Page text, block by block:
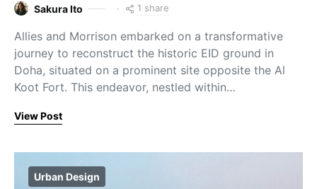
Sakura Ito 1 share
Allies and Morrison embarked on a transformative
journey to reconstruct the historic EID ground in
Doha, situated on a prominent site opposite the Al
Koot Fort. This endeavor, nestled within…
View Post
Urban Design